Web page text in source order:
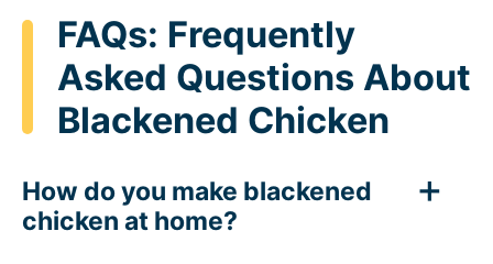
FAQs: Frequently
Asked Questions About
Blackened Chicken
How do you make blackened
chicken at home?